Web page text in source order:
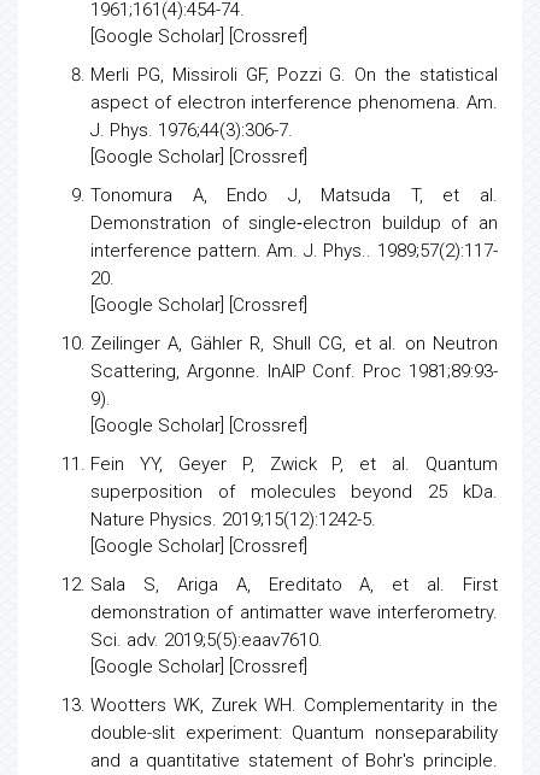
artificially produced fine slits.
1961;161(4):454-74.
[Google Scholar] [Crossref]
Merli PG, Missiroli GF, Pozzi G. On the statistical
aspect of electron interference phenomena
J. Phys. 1976;44(3):306-7.
[Google Scholar ] [Crossref
Tonomura A, Endo J, Matsuda T, et al.
Demonstration of single‐electron buildup of an
interference pattern
20.
[Google Scholar] [Crossref]
Zeilinger A, Gähler R, Shull CG, et al. on Neutron
Scattering, Argonne. InAIP Conf. Proc 1981;89:93-
9).
[Google Scholar] [Crossref]
Fein YY, Geyer P, Zwick P, et al.
Quantum
superposition of molecules beyond 25 kDa
Nature Physics. 2019;15(12):1242-5.
[Google Scholar
] [Crossref]
Sala S, Ariga A, Ereditato A, et al.First
demonstration of antimatter wave interferometry
Sci. adv. 2019;5(5):eaav7610.
[Google Scholar] [Crossref ]
Wootters WK, Zurek WH.Complementarity in the
double-slit experiment: Quantum nonseparability